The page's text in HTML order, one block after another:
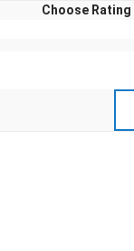
Choose